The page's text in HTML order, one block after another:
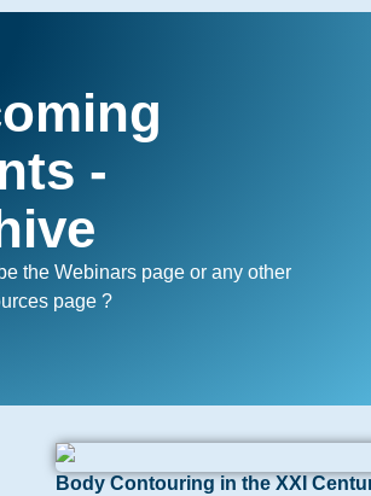
-
the Webinars page or any other
page ?
Body Contouring in the XXI